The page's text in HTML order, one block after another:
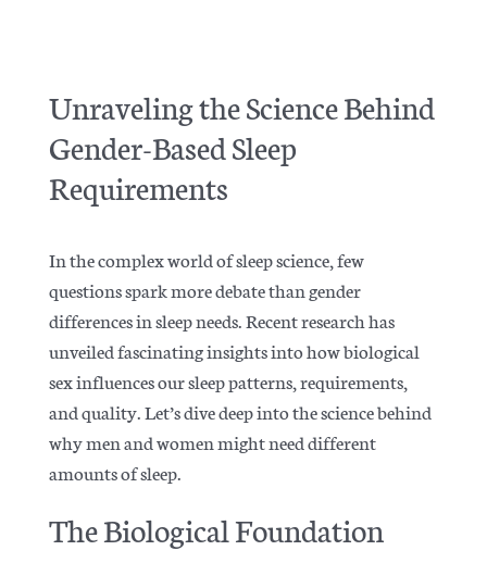
Unraveling the Science Behind
Gender-Based Sleep
Requirements
In the complex world of sleep science, few
questions spark more debate than gender
differences in sleep needs. Recent research has
unveiled fascinating insights into how biological
sex influences our sleep patterns, requirements,
and quality.Let’s dive deep into the science behind
why men and women might need different
amounts of sleep.
The Biological Foundation